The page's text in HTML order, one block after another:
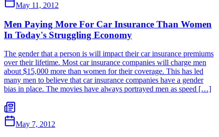
May 11, 2012
Men Paying More For Car Insurance Than Women
In Today's Struggling Economy
The gender that a person is will impact their car insurance premiums
over their lifetime. Most car insurance companies will charge men
about $15,000 more than women for their coverage. This has led
many men to believe that car insurance companies have a gender
bias in place. The movies have always portrayed men as speed […]
May 7, 2012